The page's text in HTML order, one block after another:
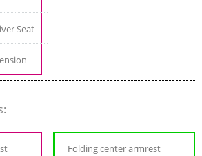
Seat
Folding center armrest